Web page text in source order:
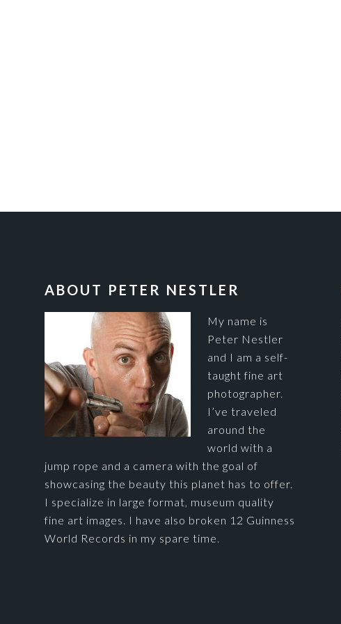
FOOTER
ABOUT PETER NESTLER
My name is
Peter Nestler
and I am a self-
taught fine art
photographer.
I’ve traveled
around the
world with a
jump rope and a camera with the goal of
showcasing the beauty this planet has to offer.
I specialize in large format, museum quality
fine art images. I have also broken 12 Guinness
World Records in my spare time.